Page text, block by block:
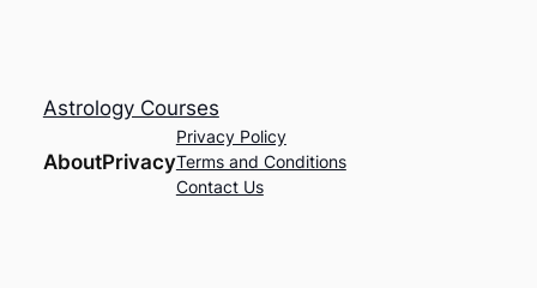
Astrology Courses
AboutPrivacy
Privacy Policy
Terms and Conditions
Contact Us